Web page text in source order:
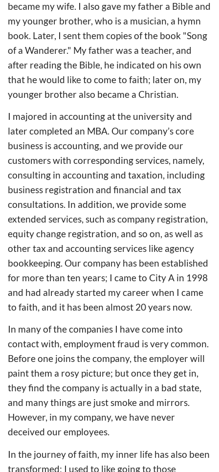
became my wife. I also gave my father a Bible and
my younger brother, who is a musician, a hymn
book. Later, I sent them copies of the book "Song
of a Wanderer." My father was a teacher, and
after reading the Bible, he indicated on his own
that he would like to come to faith; later on, my
younger brother also became a Christian.
I majored in accounting at the university and
later completed an MBA. Our company’s core
business is accounting, and we provide our
customers with corresponding services, namely,
consulting in accounting and taxation, including
business registration and financial and tax
consultations. In addition, we provide some
extended services, such as company registration,
equity change registration, and so on, as well as
other tax and accounting services like agency
bookkeeping. Our company has been established
for more than ten years; I came to City A in 1998
and had already started my career when I came
to faith, and it has been almost 20 years now.
In many of the companies I have come into
contact with, employment fraud is very common.
Before one joins the company, the employer will
paint them a rosy picture; but once they get in,
they find the company is actually in a bad state,
and many things are just smoke and mirrors.
However, in my company, we have never
deceived our employees.
In the journey of faith, my inner life has also been
transformed; I used to like going to those